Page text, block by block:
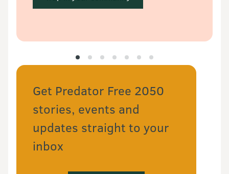
Get Predator Free 2050
stories, events and
updates straight to your
inbox